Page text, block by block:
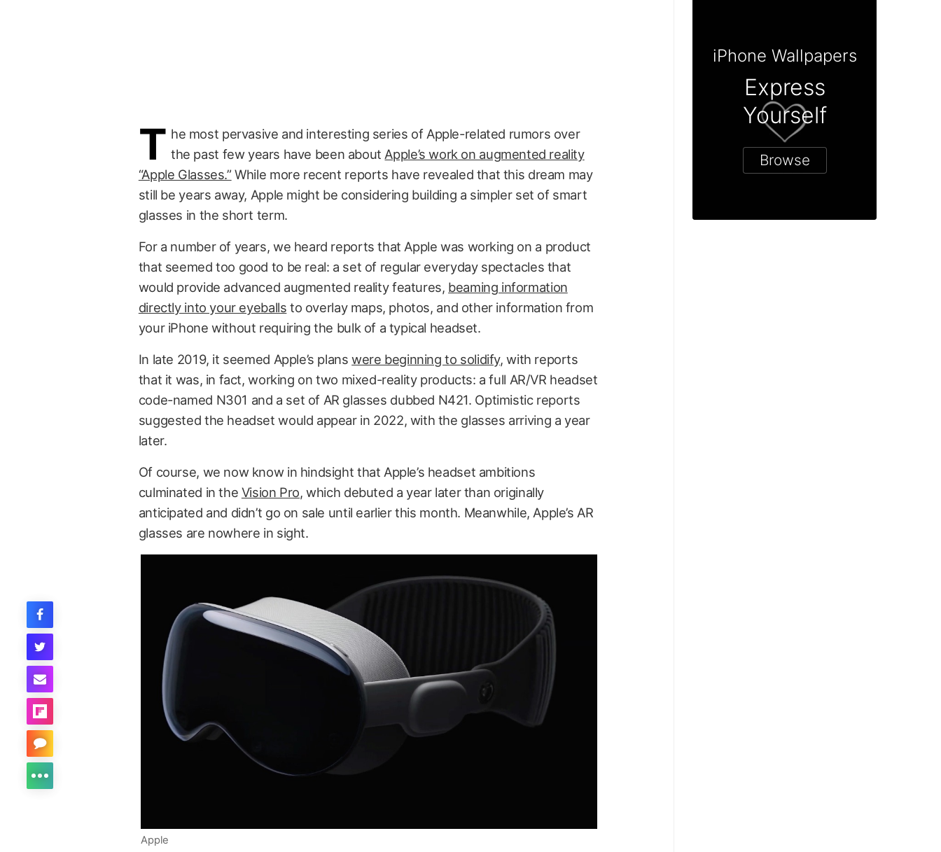
T he most pervasive and interesting series of Apple-related rumors over
the past few years have been about Apple’s work on augmented reality
“Apple Glasses.” While more recent reports have revealed that this dream may
still be years away, Apple might be considering building a simpler set of smart
glasses in the short term.
For a number of years, we heard reports that Apple was working on a product
that seemed too good to be real: a set of regular everyday spectacles that
would provide advanced augmented reality features, beaming information
directly into your eyeballs to overlay maps, photos, and other information from
your iPhone without requiring the bulk of a typical headset.
In late 2019, it seemed Apple’s planswere beginning to solidify, with reports
that it was, in fact, working on two mixed-reality products: a full AR/VR headset
code-named N301 and a set of AR glasses dubbed N421. Optimistic reports
suggested the headset would appear in 2022, with the glasses arriving a year
later.
Of course, we now know in hindsight that Apple’s headset ambitions
culminated in the Vision Pro, which debuted a year later than originally
anticipated and didn’t go on sale until earlier this month. Meanwhile, Apple’s AR
glasses are nowhere in sight.
Apple
iPhone Wallpapers
Express
Yourself
Browse